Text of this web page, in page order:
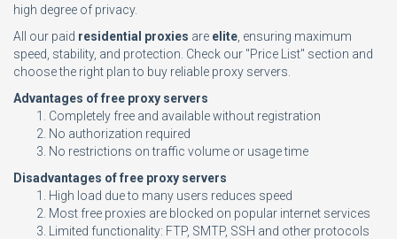
high degree of privacy.
All our paid residential proxies are elite , ensuring maximum
speed, stability, and protection. Check our "Price List" section and
choose the right plan to buy reliable proxy servers.
Advantages of free proxy servers
Completely free and available without registration
No authorization required
No restrictions on traffic volume or usage time
Disadvantages of free proxy servers
High load due to many users reduces speed
Most free proxies are blocked on popular internet services
Limited functionality: FTP, SMTP, SSH and other protocols